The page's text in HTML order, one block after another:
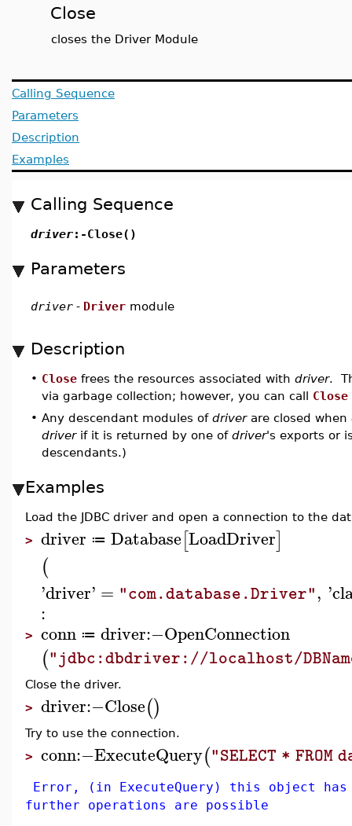
Close
closes the Driver Module
Calling Sequence
Parameters
Description
Examples
Calling Sequence
driver:-Close()
Parameters
driver - Driver module
Description
• Close frees the resources associated with driver.
via garbage collection; however, you can call Close
• Any descendant modules of driverare closed when
driverif it is returned by one of driver's exports or
descendants.)
Examples
Load the JDBC driver and open a connection to the
> driver ≔ Database[LoadDriver]
(
'driver' = "com.database.Driver", '
:
> conn ≔ driver:−OpenConnection
("jdbc:dbdriver://localhost/
Close the driver.
> driver:−Close()
Try to use the connection.
> conn:−ExecuteQuery("SELECT *
Error, (in ExecuteQuery) this object has
further operations are possible